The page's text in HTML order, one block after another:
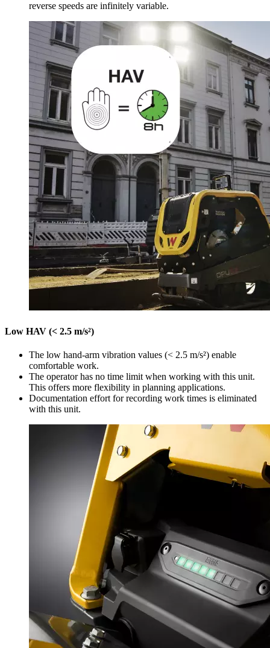
reverse speeds are infinitely variable.
Low HAV (< 2.5 m/s²)
The low hand-arm vibration values (< 2.5 m/s²) enable
comfortable work.
The operator has no time limit when working with this unit.
This offers more flexibility in planning applications.
Documentation effort for recording work times is eliminated
with this unit.